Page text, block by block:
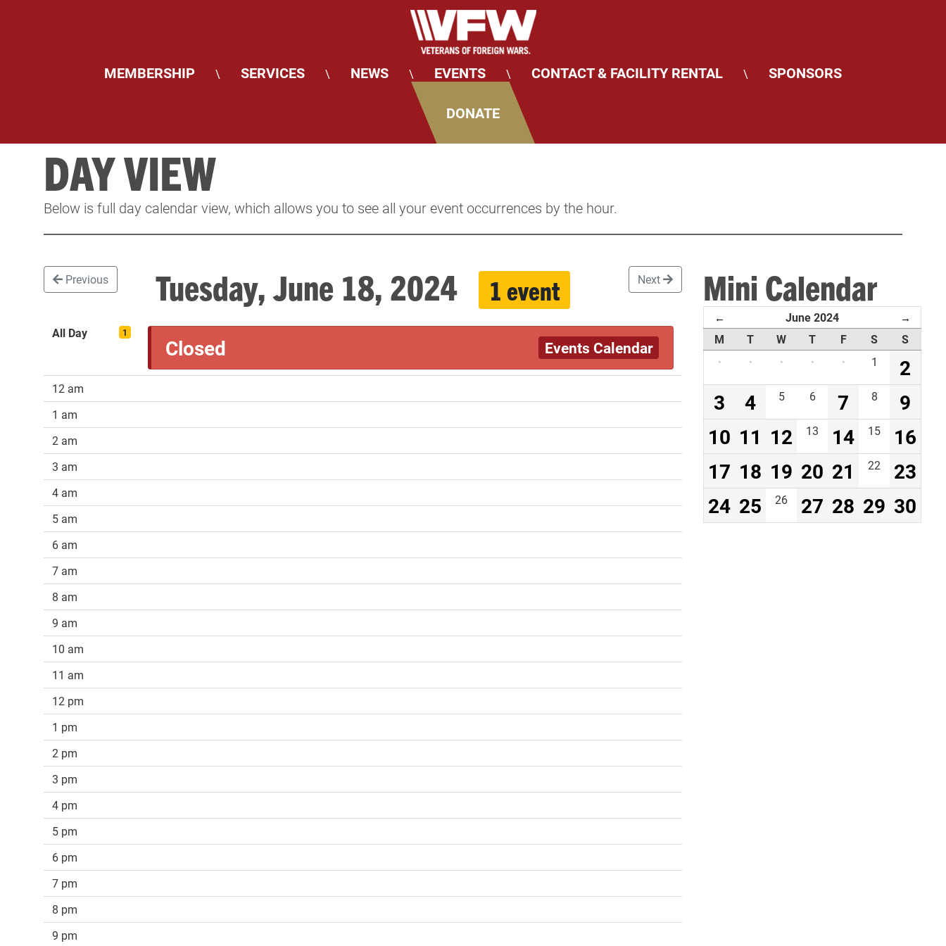
MEMBERSHIP \ SERVICES \ NEWS \ EVENTS \ CONTACT & FACILITY RENTAL \ SPONSORS
DONATE
DAY VIEW
Below is full day calendar view, which allows you to see all your event occurrences by the hour.
Previous Tuesday, June 18, 2024 1 event Next
All Day 1
Closed Events Calendar
12 am
1 am
2 am
3 am
4 am
5 am
6 am
7 am
8 am
9 am
10 am
11 am
12 pm
1 pm
2 pm
3 pm
4 pm
5 pm
6 pm
7 pm
8 pm
9 pm
Mini Calendar
← June 2024 →
M T W T F S
S
·
· · · · 1
2
3
4 5 6 7 8
9
10 11 12 13 14 15
16
17 18 19 20 21 22
23
24 25 26 27 28 29 30